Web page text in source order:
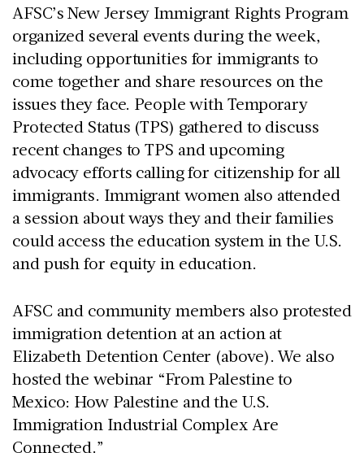
AFSC’s New Jersey Immigrant Rights Program
organized several events during the week,
including opportunities for immigrants to
come together and share resources on the
issues they face. People with Temporary
Protected Status (TPS) gathered to discuss
recent changes to TPS and upcoming
advocacy efforts calling for citizenship for all
immigrants. Immigrant women also attended
a session about ways they and their families
could access the education system in the U.S.
and push for equity in education.
AFSC and community members also protested
immigration detention at an action at
Elizabeth Detention Center (above). We also
hosted the webinar “From Palestine to
Mexico: How Palestine and the U.S.
Immigration Industrial Complex Are
Connected.”